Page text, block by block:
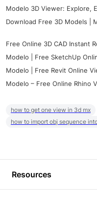
Modelo 3D Viewer: Explore,
Download Free 3D Models |
Free Online 3D CAD Instant
Modelo | Free SketchUp
Modelo | Free Revit Online
Modelo – Free Online Rhino
how to get one view in 3d mx
how to import obj sequence
Resources